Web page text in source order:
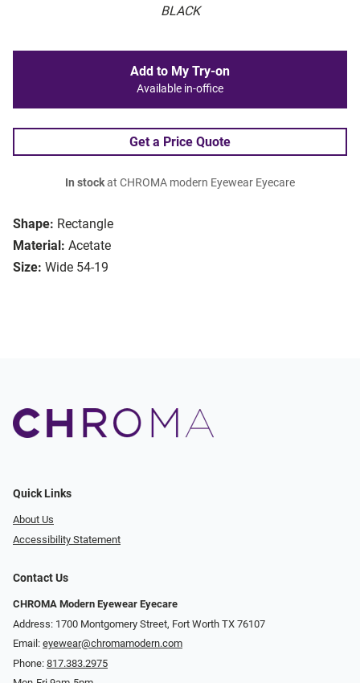
BLACK
Shape: Rectangle
Material: Acetate
Size: Wide 54-19
Add to My Try-on
Available in-office
Get a Price Quote
In stockat CHROMA modern Eyewear Eyecare
Quick Links
About Us
Accessibility Statement
Contact Us
CHROMA Modern Eyewear Eyecare
Address: 1700 Montgomery Street, Fort Worth TX 76107
Email: eyewear@chromamodern.com
Phone: 817.383.2975